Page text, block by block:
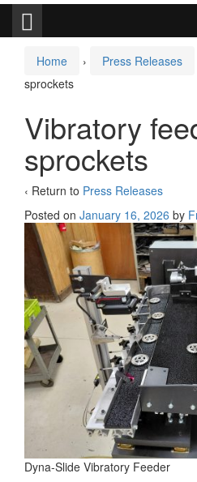
Home › Press Releases
sprockets
Vibratory
sprockets
‹ Return to Press Releases
Posted on January 16, 2026 by
Dyna-Slide Vibratory Feeder